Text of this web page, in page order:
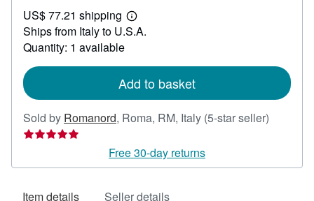
58.16
US$ 77.21 shipping
Learn
more
Ships from Italy to U.S.A.
Quantity: 1 available
Add to basket
Sold by Romanord, Roma, RM, Italy (5-star seller)
out
Free 30-day returns
Item details Seller details